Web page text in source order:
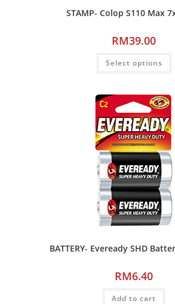
STAMP- Colop S110 Max
RM39.00
Select options
BATTERY- Eveready SHD
RM6.40
Add to cart